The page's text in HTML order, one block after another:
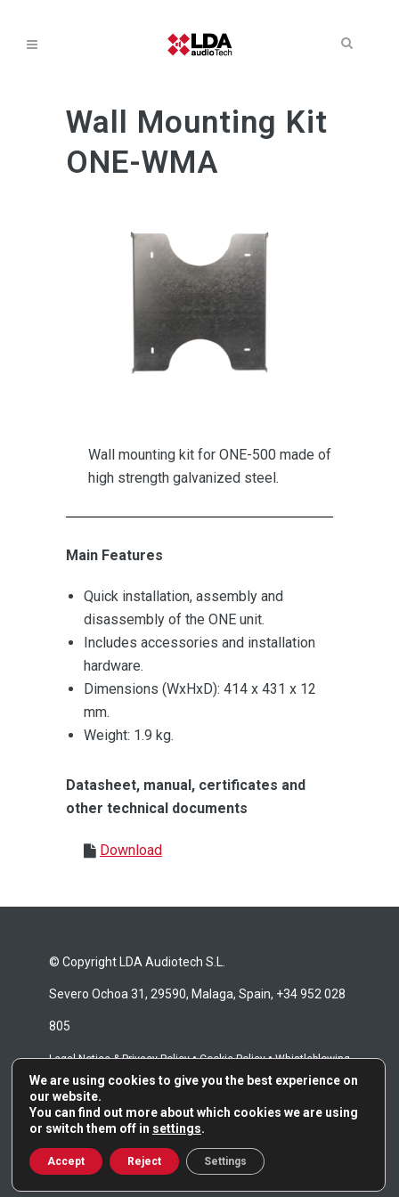
Wall Mounting Kit
ONE-WMA
Wall mounting kit for ONE-500 made of
high strength galvanized steel.
Main Features
Quick installation, assembly and
disassembly of the ONE unit.
Includes accessories and installation
hardware.
Dimensions (WxHxD): 414 x 431 x 12
mm.
Weight: 1.9 kg.
Datasheet, manual, certificates and
other technical documents
Download
© Copyright LDA Audiotech S.L.
Severo Ochoa 31, 29590, Malaga, Spain, +34 952 028
805
Legal Notice & Privacy Policy•Cookie Policy•Whistleblowing
Channel •Repair Terms & Conditions
We are using cookies to give you the best experience on
our website.
You can find out more about which cookies we are using
or switch them off in settings.
Accept Reject Settings